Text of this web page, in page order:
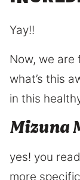
Yay!!
Now, we are
what’s this
in this
Mizuna
yes! you
more